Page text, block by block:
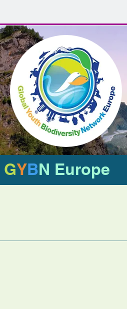
GYBN Europe